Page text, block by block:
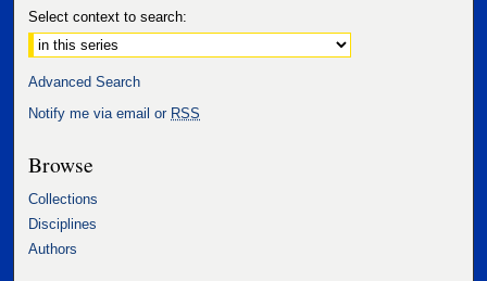
Select context to search:
Advanced Search
Notify me via email or RSS
Browse
Collections
Disciplines
Authors